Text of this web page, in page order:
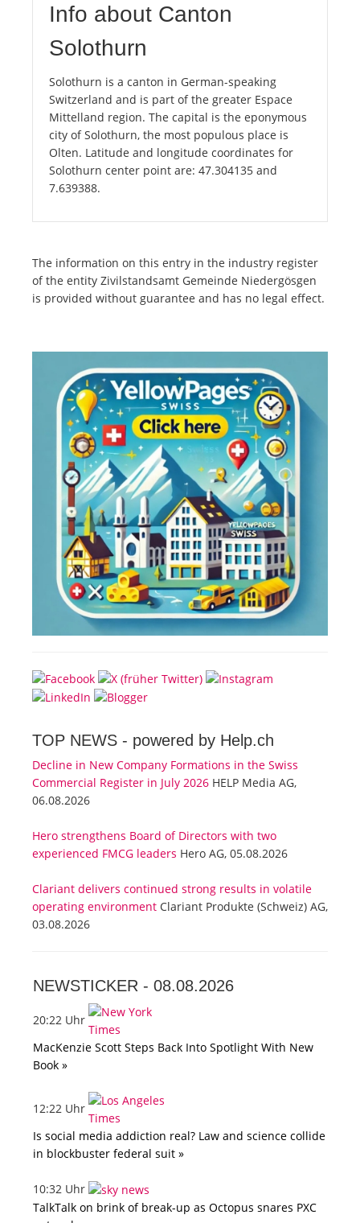
Info about Canton
Solothurn
Solothurn is a canton in German-speaking
Switzerland and is part of the greater Espace
Mittelland region. The capital is the eponymous
city of Solothurn, the most populous place is
Olten. Latitude and longitude coordinates for
Solothurn center point are: 47.304135 and
7.639388.
The information on this entry in the industry register
of the entity Zivilstandsamt Gemeinde Niedergösgen
is provided without guarantee and has no legal effect.
TOP NEWS - powered by Help.ch
Decline in New Company Formations in the Swiss
Commercial Register in July 2026 HELP Media AG,
06.08.2026
Hero strengthens Board of Directors with two
experienced FMCG leaders Hero AG, 05.08.2026
Clariant delivers continued strong results in volatile
operating environment Clariant Produkte (Schweiz) AG,
03.08.2026
NEWSTICKER - 08.08.2026
20:22 Uhr
MacKenzie Scott Steps Back Into Spotlight With New
Book »
12:22 Uhr
Is social media addiction real? Law and science collide
in blockbuster federal suit »
10:32 Uhr
TalkTalk on brink of break-up as Octopus snares PXC